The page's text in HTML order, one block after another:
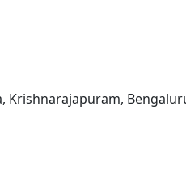
Krishnarajapuram,